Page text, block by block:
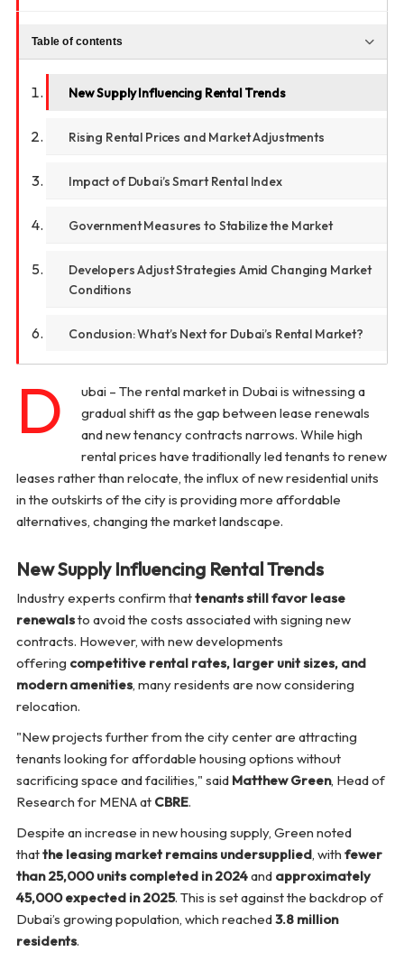
Table of contents
New Supply Influencing Rental Trends
Rising Rental Prices and Market Adjustments
Impact of Dubai’s Smart Rental Index
Government Measures to Stabilize the Market
Developers Adjust Strategies Amid Changing Market
Conditions
Conclusion: What’s Next for Dubai’s Rental Market?
D
ubai – The rental market in Dubai is witnessing a
gradual shift as the gap between lease renewals
and new tenancy contracts narrows. While high
rental prices have traditionally led tenants to renew
leases rather than relocate, the influx of new residential units
in the outskirts of the city is providing more affordable
alternatives, changing the market landscape.
New Supply Influencing Rental Trends
Industry experts confirm thattenants still favor lease
renewalsto avoid the costs associated with signing new
contracts. However, with new developments
offering competitive rental rates, larger unit sizes, and
modern amenities, many residents are now considering
relocation.
"New projects further from the city center are attracting
tenants looking for affordable housing options without
sacrificing space and facilities," said Matthew Green, Head of
Research for MENA at CBRE.
Despite an increase in new housing supply, Green noted
thatthe leasing market remains undersupplied, with fewer
than 25,000 units completed in 2024and approximately
45,000 expected in 2025. This is set against the backdrop of
Dubai’s growing population, which reached3.8 million
residents.